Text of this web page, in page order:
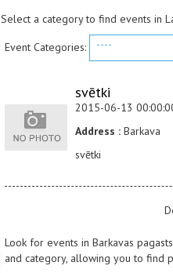
Select a category to find events in
Event Categories:
----
svētki
2015-06-13
Address : Barkava
svētki
Look for events in Barkavas
and category, allowing you to find